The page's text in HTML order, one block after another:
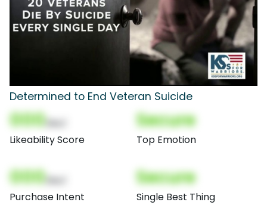
Determined to End Veteran Suicide
000
Likeability Score
Secure
Top Emotion
000
Purchase Intent
Secure
Single Best Thing